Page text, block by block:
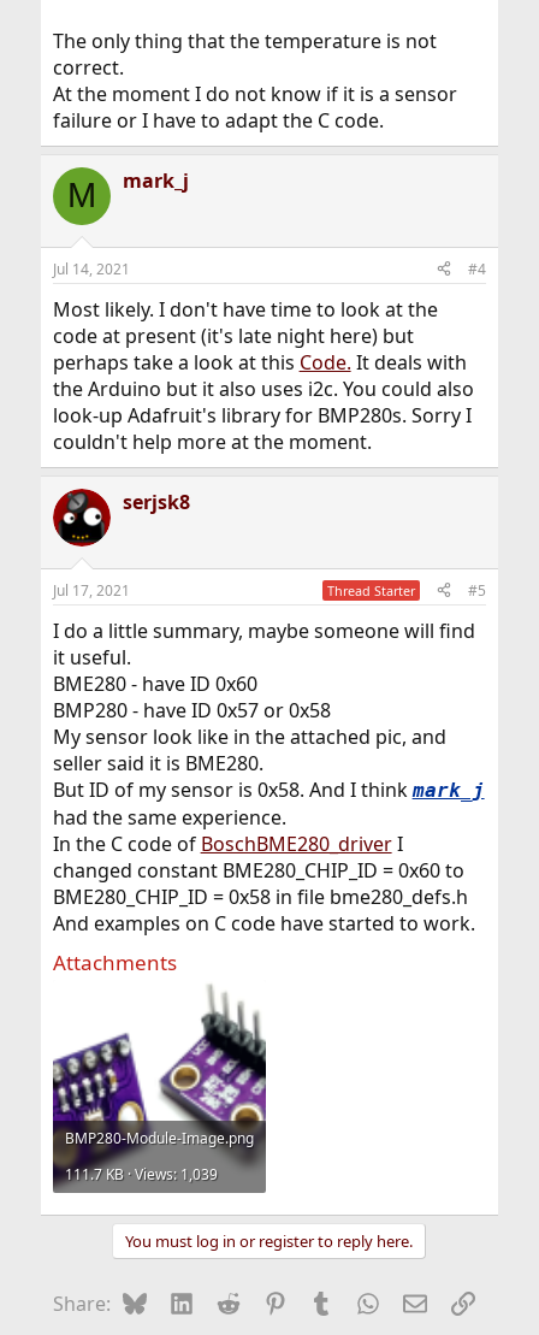
The only thing that the temperature is not
correct.
At the moment I do not know if it is a sensor
failure or I have to adapt the C code.
M mark_j
Jul 14, 2021 #4
Most likely. I don't have time to look at the
code at present (it's late night here) but
perhaps take a look at this Code. It deals with
the Arduino but it also uses i2c. You could also
look-up Adafruit's library for BMP280s. Sorry I
couldn't help more at the moment.
serjsk8
Jul 17, 2021 Thread Starter #5
I do a little summary, maybe someone will find
it useful.
BME280 - have ID 0x60
BMP280 - have ID 0x57 or 0x58
My sensor look like in the attached pic, and
seller said it is BME280.
But ID of my sensor is 0x58. And I thinkmark_j
had the same experience.
In the C code of BoschBME280_driverI
changed constant BME280_CHIP_ID = 0x60 to
BME280_CHIP_ID = 0x58 in file bme280_defs.h
And examples on C code have started to work.
Attachments
BMP280-Module-Image.png
111.7 KB · Views: 1,039
You must log in or register to reply here.
Share: BlueskyLinkedIn
Reddit Pinterest
Tumblr WhatsApp
EmailLink